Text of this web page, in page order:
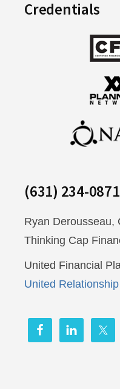
Credentials
(631) 234-0871
Ryan Derousseau,
Thinking Cap
United Financial
United